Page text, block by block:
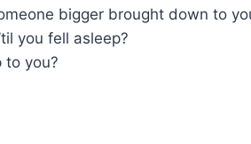
bigger brought down to
you fell asleep?
to you?